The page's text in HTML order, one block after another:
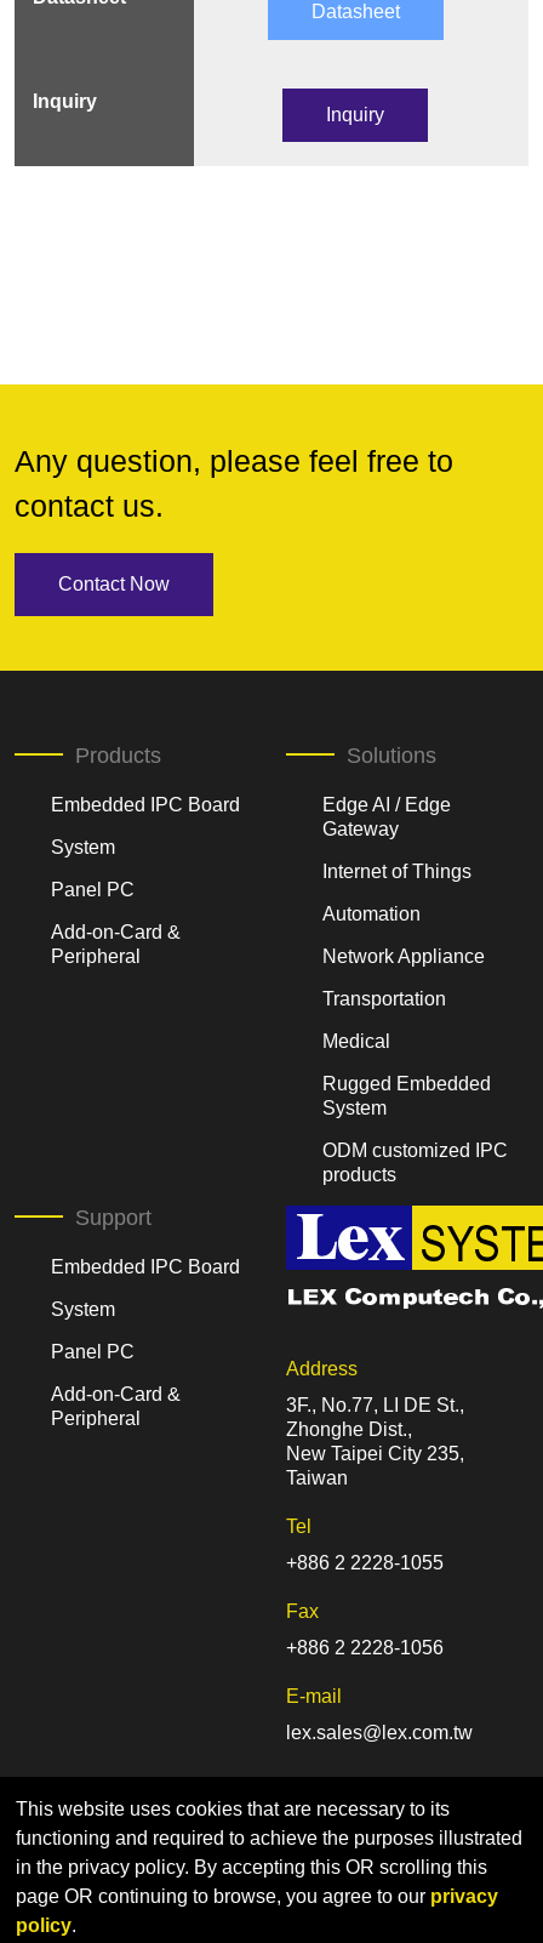
Datasheet
Inquiry
Any question, please feel free to
contact us.
Contact Now
Products
Embedded IPC Board
System
Panel PC
Add-on-Card &
Peripheral
Solutions
Edge AI / Edge
Gateway
Internet of Things
Automation
Network Appliance
Transportation
Medical
Rugged Embedded
System
ODM customized IPC
products
Support
Embedded IPC Board
System
Panel PC
Add-on-Card &
Peripheral
Address
3F., No.77, LI DE St.,
Zhonghe Dist.,
New Taipei City 235,
Taiwan
Tel
+886 2 2228-1055
Fax
+886 2 2228-1056
E-mail
lex.sales@lex.com.tw
Home Sitemap
Privacy Policy
This website uses cookies that are necessary to its
functioning and required to achieve the purposes illustrated
in the privacy policy. By accepting this OR scrolling this
page OR continuing to browse, you agree to our privacy
policy.